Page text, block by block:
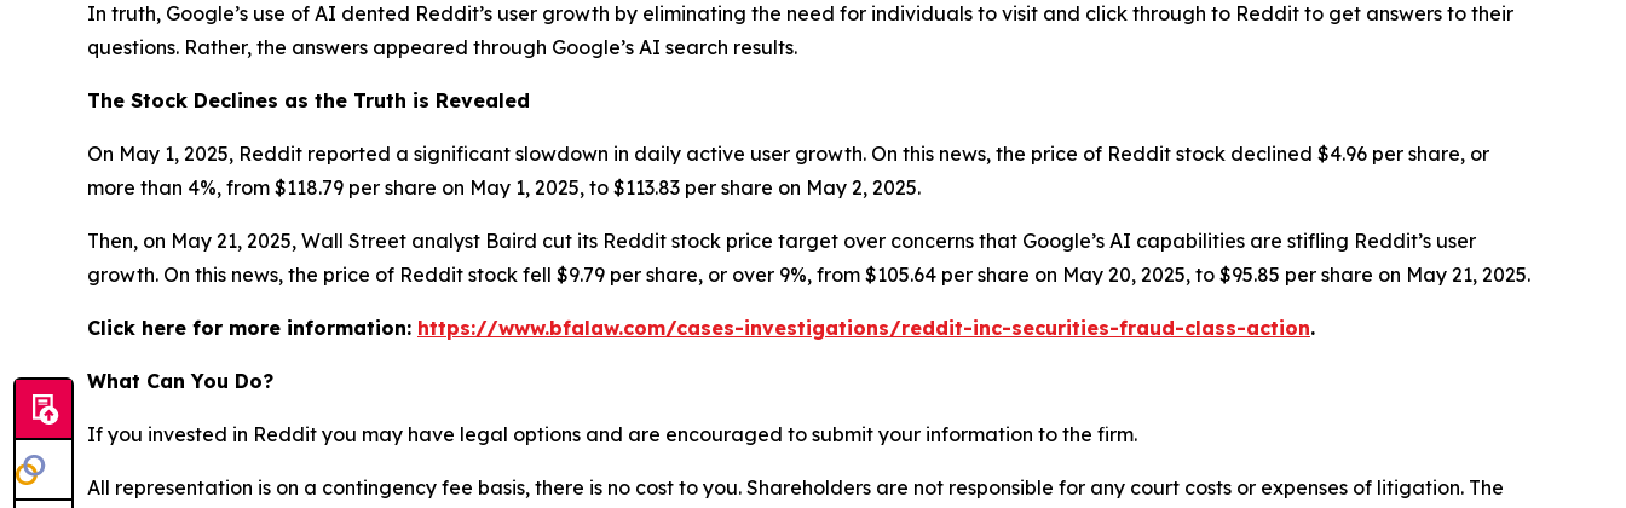
In truth, Google’s use of AI dented Reddit’s user growth by eliminating the need for individuals to visit and click through to Reddit to get answers to their
questions. Rather, the answers appeared through Google’s AI search results.
The Stock Declines as the Truth is Revealed
On May 1, 2025, Reddit reported a significant slowdown in daily active user growth. On this news, the price of Reddit stock declined $4.96 per share, or
more than 4%, from $118.79 per share on May 1, 2025, to $113.83 per share on May 2, 2025.
Then, on May 21, 2025, Wall Street analyst Baird cut its Reddit stock price target over concerns that Google’s AI capabilities are stifling Reddit’s user
growth. On this news, the price of Reddit stock fell $9.79 per share, or over 9%, from $105.64 per share on May 20, 2025, to $95.85 per share on May 21, 2025.
Click here for more information: https://www.bfalaw.com/cases-investigations/reddit-inc-securities-fraud-class-action.
What Can You Do?
If you invested in Reddit you may have legal options and are encouraged to submit your information to the firm.
All representation is on a contingency fee basis, there is no cost to you. Shareholders are not responsible for any court costs or expenses of litigation. The